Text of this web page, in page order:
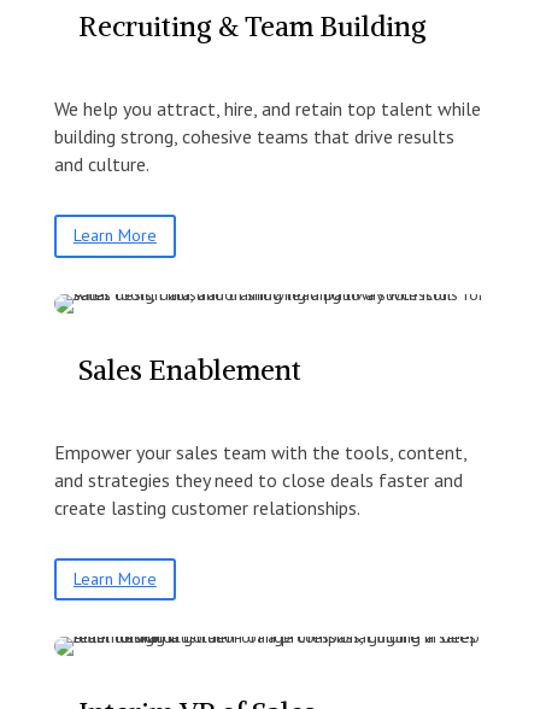
Recruiting & Team Building
We help you attract, hire, and retain top talent while
building strong, cohesive teams that drive results
and culture.
Learn More
Sales Enablement
Empower your sales team with the tools, content,
and strategies they need to close deals faster and
create lasting customer relationships.
Learn More